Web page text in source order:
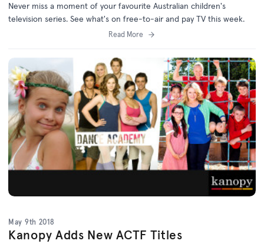
Never miss a moment of your favourite Australian children's
television series. See what's on free-to-air and pay TV this week.
Read More
May 9th 2018
Kanopy Adds New ACTF Titles